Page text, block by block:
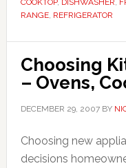
COOKTOP, DISHWASHER,
RANGE, REFRIGERATOR
Choosing
– Ovens,
DECEMBER 29, 2007BY
Choosing new
decisions